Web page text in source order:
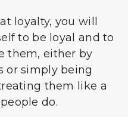
loyalty, you will
to be loyal and to
them, either by
or simply being
them like a
do.